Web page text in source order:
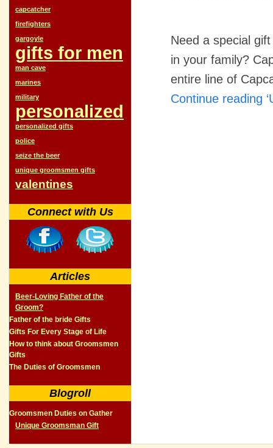
Need a special
in your family?
entire line of
Continue reading
capcatcher
firefighters
gargoyle
gifts for men
man cave
marines
military
personalized
personalized gifts
police
seize the beer
unique groomsmen gifts
valentines
Connect with Us
Articles
Beer-Loving Father of the
Groom?
Father of the bride Gifts
Gifts For Every Stage of Life
How to think about Groomsmen
Gifts
The Duties of Groomsmen
Blogroll
Groomsmen Duties on Gather
Unique Groomsman Gift